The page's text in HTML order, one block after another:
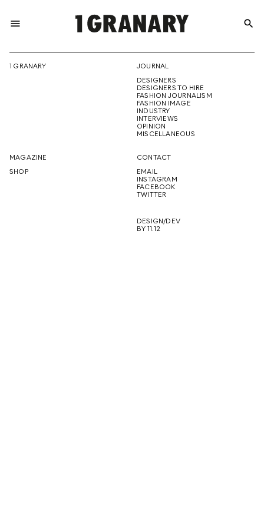
menu
THE
CREATIVE
FUTURE
search
1 GRANARY
JOURNAL
DESIGNERS
DESIGNERS TO HIRE
FASHION JOURNALISM
FASHION IMAGE
INDUSTRY
INTERVIEWS
OPINION
MISCELLANEOUS
MAGAZINE
SHOP
CONTACT
EMAIL
INSTAGRAM
FACEBOOK
TWITTER
DESIGN/DEV
BY 11.12